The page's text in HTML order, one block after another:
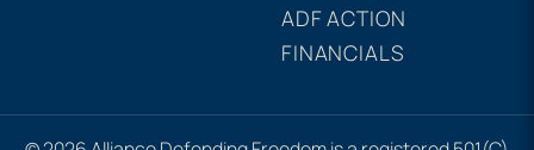
ADF ACTION
FINANCIALS